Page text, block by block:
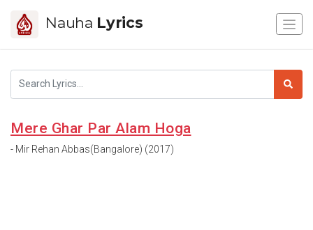
Nauha Lyrics
Mere Ghar Par Alam Hoga
- Mir Rehan Abbas(Bangalore) (2017)